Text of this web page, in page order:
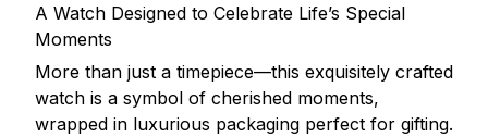
A Watch Designed to Celebrate Life’s Special
Moments
More than just a timepiece—this exquisitely crafted
watch is a symbol of cherished moments,
wrapped in luxurious packaging perfect for gifting.